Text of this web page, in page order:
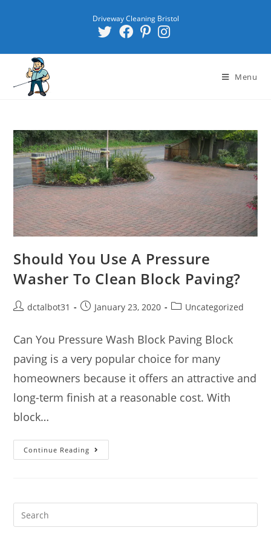
Driveway Cleaning Bristol
Menu
Should You Use A Pressure
Washer To Clean Block Paving?
dctalbot31 January 23, 2020 Uncategorized
Can You Pressure Wash Block Paving Block
paving is a very popular choice for many
homeowners because it offers an attractive and
long-term finish at a reasonable cost. With
block…
Continue Reading